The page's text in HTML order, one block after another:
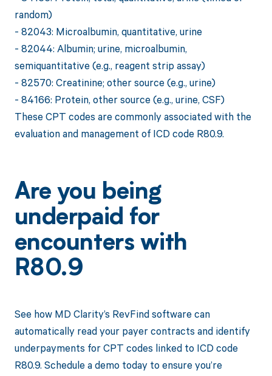
random)
- 82043: Microalbumin, quantitative, urine
- 82044: Albumin; urine, microalbumin,
semiquantitative (e.g., reagent strip assay)
- 82570: Creatinine; other source (e.g., urine)
- 84166: Protein, other source (e.g., urine, CSF)
These CPT codes are commonly associated with the
evaluation and management of ICD code R80.9.
Are you being
underpaid for
encounters with
R80.9
See how MD Clarity’s RevFind software can
automatically read your payer contracts and identify
underpayments for CPT codes linked to ICD code
R80.9. Schedule a demo today to ensure you’re